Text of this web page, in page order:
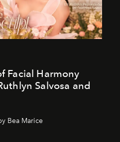
Facial Harmony
Salvosa and
Bea Marice